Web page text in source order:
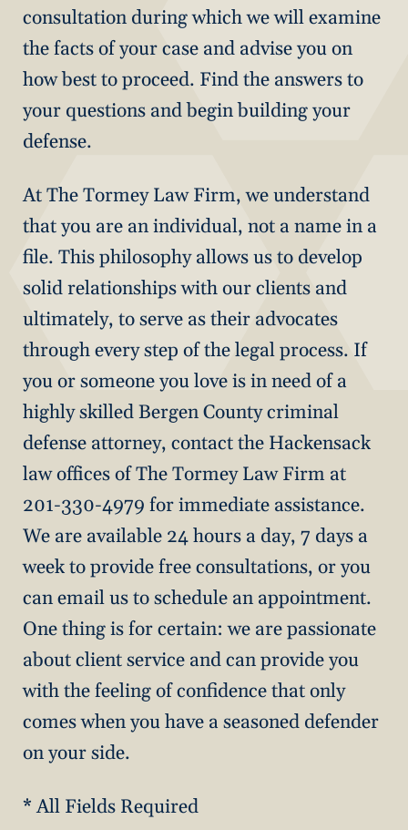
consultation during which we will examine
the facts of your case and advise you on
how best to proceed. Find the answers to
your questions and begin building your
defense.
At The Tormey Law Firm, we understand
that you are an individual, not a name in a
file. This philosophy allows us to develop
solid relationships with our clients and
ultimately, to serve as their advocates
through every step of the legal process. If
you or someone you love is in need of a
highly skilled Bergen County criminal
defense attorney, contact the Hackensack
law offices of The Tormey Law Firm at
201-330-4979 for immediate assistance.
We are available 24 hours a day, 7 days a
week to provide free consultations, or you
can email us to schedule an appointment.
One thing is for certain: we are passionate
about client service and can provide you
with the feeling of confidence that only
comes when you have a seasoned defender
on your side.
* All Fields Required